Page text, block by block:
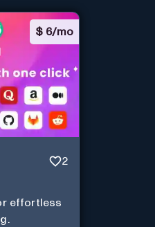
$ 6/mo
2
effortless